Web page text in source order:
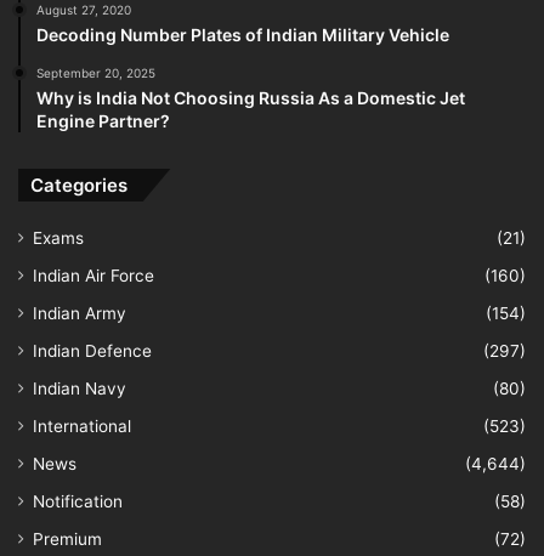
August 27, 2020
Decoding Number Plates of Indian Military Vehicle
September 20, 2025
Why is India Not Choosing Russia As a Domestic Jet
Engine Partner?
Categories
Exams
(21)
Indian Air Force
(160)
Indian Army
(154)
Indian Defence
(297)
Indian Navy
(80)
International
(523)
News
(4,644)
Notification
(58)
Premium
(72)